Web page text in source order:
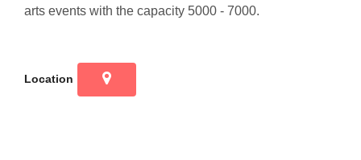
arts events with the capacity 5000 - 7000.
Location